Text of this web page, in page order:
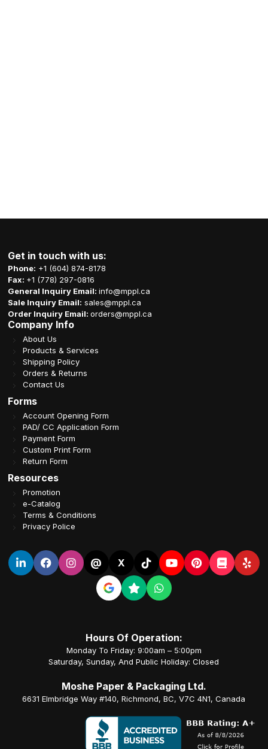
Get in touch with us:
Phone: +1 (604) 874-8178
Fax: +1 (778) 297-0816
General Inquiry Email:info@mppl.ca
Sale Inquiry Email: sales@mppl.ca
Order Inquiry Email:orders@mppl.ca
Company Info
About Us
Products & Services
Shipping Policy
Orders & Returns
Contact Us
Forms
Account Opening Form
PAD/ CC Application Form
Payment Form
Custom Print Form
Return Form
Resources
Promotion
e-Catalog
Terms & Conditions
Privacy Police
@ X
Hours Of Operation:
Monday To Friday: 9:00am – 5:00pm
Saturday, Sunday, And Public Holiday: Closed
Moshe Paper & Packaging Ltd.
6631 Elmbridge Way #140, Richmond, BC, V7C 4N1, Canada